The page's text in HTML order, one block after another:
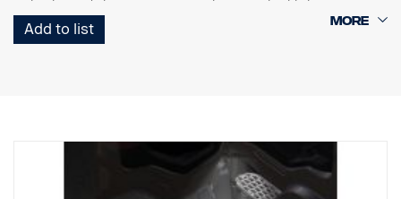
with "plug and play" connection to the original cable harness.
Note. Fits only to trucks ordered with originally fitted foot step well
Add to list